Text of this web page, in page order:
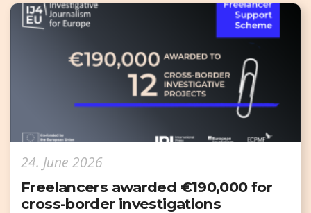
24. June 2026
Freelancers awarded €190,000 for
cross-border investigations